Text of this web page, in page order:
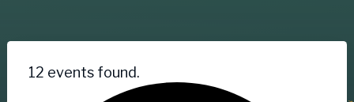
12 events found.